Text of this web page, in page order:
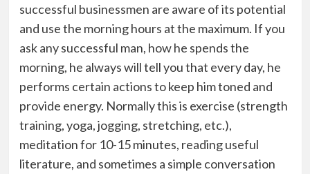
successful businessmen are aware of its potential
and use the morning hours at the maximum. If you
ask any successful man, how he spends the
morning, he always will tell you that every day, he
performs certain actions to keep him toned and
provide energy. Normally this is exercise (strength
training, yoga, jogging, stretching, etc.),
meditation for 10-15 minutes, reading useful
literature, and sometimes a simple conversation